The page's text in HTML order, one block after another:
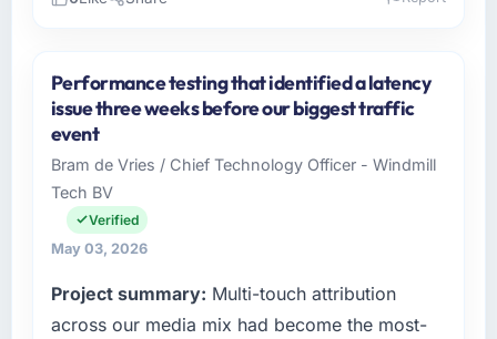
Outback Data Solutions operates in the
Mining & Metals sector with headquarters in
Melbourne, Australia. In my role as Head of
Engineering I am accountable for the full
technology agenda — infrastructure, product,
and vendor relationships. We are a
commercially driven organisation and every
clear business case before it is approved.
Performance testing that identified a latency
issue three weeks before our biggest traffic
event
Bram de Vries / Chief Technology Officer - Windmill
Tech BV
Verified
May 03, 2026
Project summary: Multi-touch attribution
across our media mix had become the most-